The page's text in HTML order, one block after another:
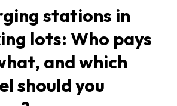
stations in
lots: Who pays
and which
should you